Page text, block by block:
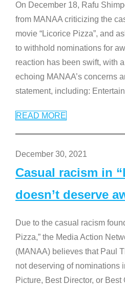
On December 18, Rafu
from MANAA criticizing the
movie “Licorice Pizza”, and
to withhold nominations for
reaction has been swift, with
echoing MANAA’s concerns
statement, including:
READ MORE
December 30, 2021
Casual racism in
doesn’t deserve
Due to the casual racism
Pizza,” the Media Action
(MANAA) believes that Paul
not deserving of nominations
Picture, Best Director, or